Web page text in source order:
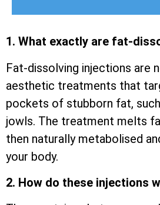
1. What exactly are fat-
Fat-dissolving injections are
aesthetic treatments that
pockets of stubborn fat,
jowls. The treatment melts
then naturally metabolised
your body.
2. How do these injections